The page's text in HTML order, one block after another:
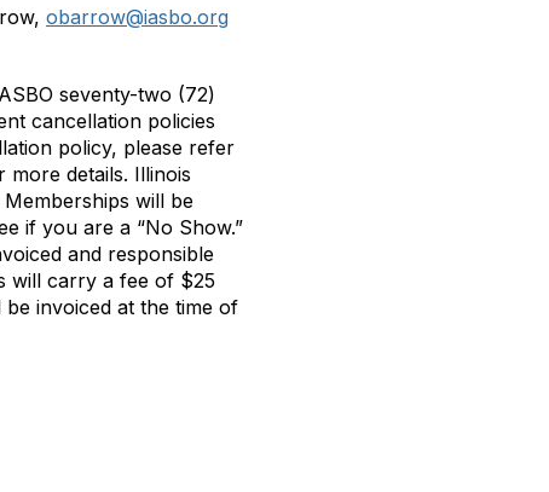
obarrow@iasbo.org
seventy-two (72)
cancellation policies
policy, please refer
more details. Illinois
will be
if you are a “No Show.”
and responsible
will carry a fee of $25
invoiced at the time of